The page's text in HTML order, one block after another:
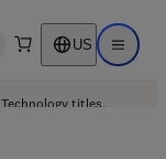
search US Open
Technology titles.